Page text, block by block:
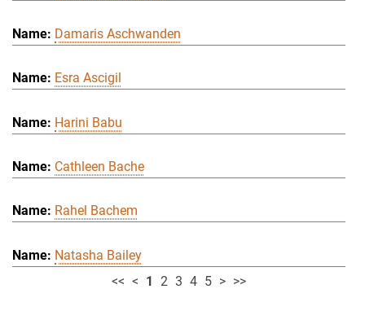
Damaris Aschwanden
Esra Ascigil
Harini Babu
Cathleen Bache
Rahel Bachem
Natasha Bailey
<< < 1 2 3 4 5 > >>